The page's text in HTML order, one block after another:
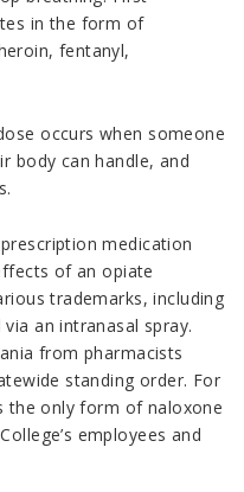
in the form of
fentanyl,
occurs when someone
body can handle, and
medication
of an opiate
trademarks, including
an intranasal spray.
from pharmacists
standing order. For
the only form of naloxone
employees and